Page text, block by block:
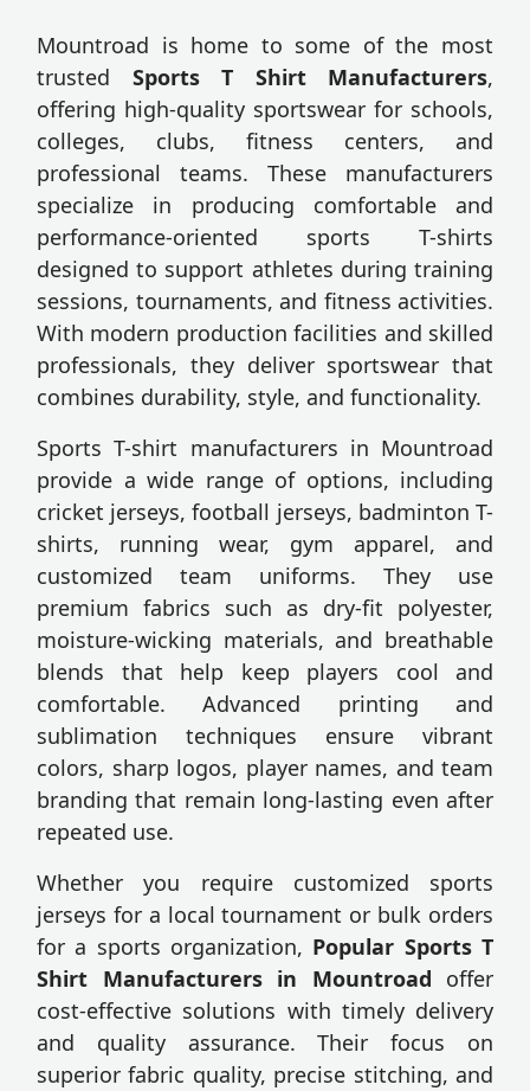
Mountroad is home to some of the most
trusted Sports T Shirt Manufacturers,
offering high-quality sportswear for schools,
colleges, clubs, fitness centers, and
professional teams. These manufacturers
specialize in producing comfortable and
performance-oriented sports T-shirts
designed to support athletes during training
sessions, tournaments, and fitness activities.
With modern production facilities and skilled
professionals, they deliver sportswear that
combines durability, style, and functionality.
Sports T-shirt manufacturers in Mountroad
provide a wide range of options, including
cricket jerseys, football jerseys, badminton T-
shirts, running wear, gym apparel, and
customized team uniforms. They use
premium fabrics such as dry-fit polyester,
moisture-wicking materials, and breathable
blends that help keep players cool and
comfortable. Advanced printing and
sublimation techniques ensure vibrant
colors, sharp logos, player names, and team
branding that remain long-lasting even after
repeated use.
Whether you require customized sports
jerseys for a local tournament or bulk orders
for a sports organization, Popular Sports T
Shirt Manufacturers in Mountroad offer
cost-effective solutions with timely delivery
and quality assurance. Their focus on
superior fabric quality, precise stitching, and